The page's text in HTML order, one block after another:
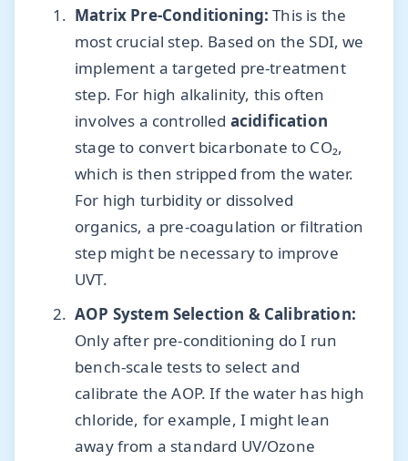
Matrix Pre-Conditioning: This is the
most crucial step. Based on the SDI, we
implement a targeted pre-treatment
step. For high alkalinity, this often
involves a controlled acidification
stage to convert bicarbonate to CO₂,
which is then stripped from the water.
For high turbidity or dissolved
organics, a pre-coagulation or filtration
step might be necessary to improve
UVT.
AOP System Selection & Calibration:
Only after pre-conditioning do I run
bench-scale tests to select and
calibrate the AOP. If the water has high
chloride, for example, I might lean
away from a standard UV/Ozone